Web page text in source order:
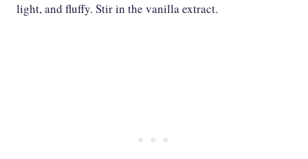
light, and fluffy. Stir in the vanilla extract.